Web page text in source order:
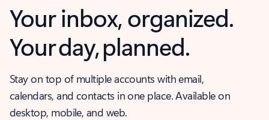
Your inbox, organized.
Your day, planned.
Stay on top of multiple accounts with email,
calendars, and contacts in one place. Available on
desktop, mobile, and web.